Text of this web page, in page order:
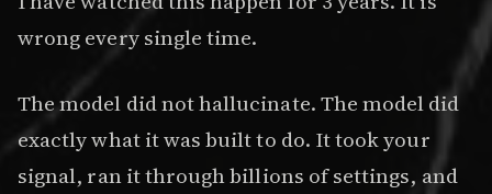
wrong every single time.
The model did not hallucinate. The model did
exactly what it was built to do. It took your
signal, ran it through billions of settings, and